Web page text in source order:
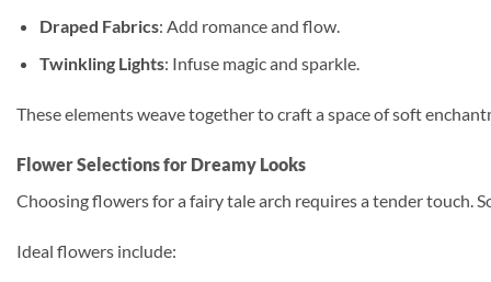
Draped Fabrics: Add romance and flow.
Twinkling Lights: Infuse magic and sparkle.
These elements weave together to craft a space of soft
Flower Selections for Dreamy Looks
Choosing flowers for a fairy tale arch requires a tender touch.
Ideal flowers include: